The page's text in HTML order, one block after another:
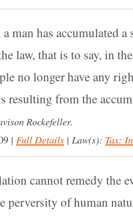
man has accumulated
law, that is to say, in
no longer have any
resulting from the
Rockefeller.
| Full Details | Law(s): Tax:
cannot remedy the
perversity of human